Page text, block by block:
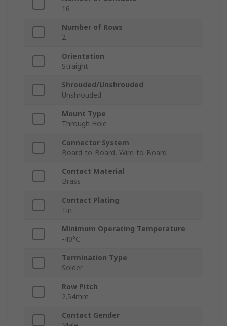
16
Number of Rows
2
Orientation
Straight
Shrouded/Unshrouded
Unshrouded
Mount Type
Through Hole
Connector System
Board-to-Board, Wire-to-Board
Contact Material
Brass
Contact Plating
Tin
Minimum Operating Temperature
-40°C
Termination Type
Solder
Row Pitch
2.54mm
Contact Gender